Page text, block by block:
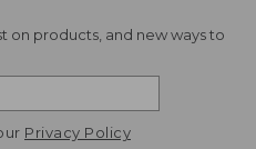
on products, and new ways to
Privacy Policy